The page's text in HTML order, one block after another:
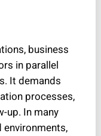
business
in parallel
It demands
processes,
up. In many
environments,